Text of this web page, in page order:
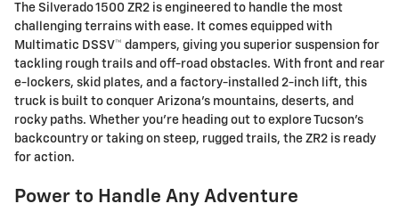
The Silverado 1500 ZR2 is engineered to handle the most
challenging terrains with ease. It comes equipped with
Multimatic DSSV™ dampers, giving you superior suspension for
tackling rough trails and off-road obstacles. With front and rear
e-lockers, skid plates, and a factory-installed 2-inch lift, this
truck is built to conquer Arizona's mountains, deserts, and
rocky paths. Whether you're heading out to explore Tucson's
backcountry or taking on steep, rugged trails, the ZR2 is ready
for action.
Power to Handle Any Adventure